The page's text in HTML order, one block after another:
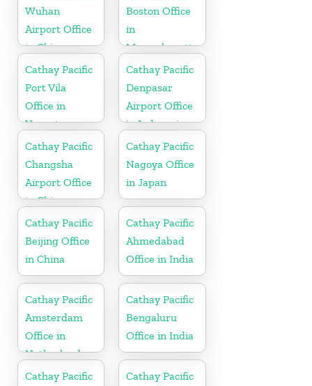
Wuhan
Airport Office
in China
Boston Office
in
Massachusetts
Cathay Pacific
Port Vila
Office in
Vanuatu
Cathay Pacific
Denpasar
Airport Office
in Indonesia
Cathay Pacific
Changsha
Airport Office
in China
Cathay Pacific
Nagoya Office
in Japan
Cathay Pacific
Beijing Office
in China
Cathay Pacific
Ahmedabad
Office in India
Cathay Pacific
Amsterdam
Office in
Netherlands
Cathay Pacific
Bengaluru
Office in India
Cathay Pacific
Cathay Pacific